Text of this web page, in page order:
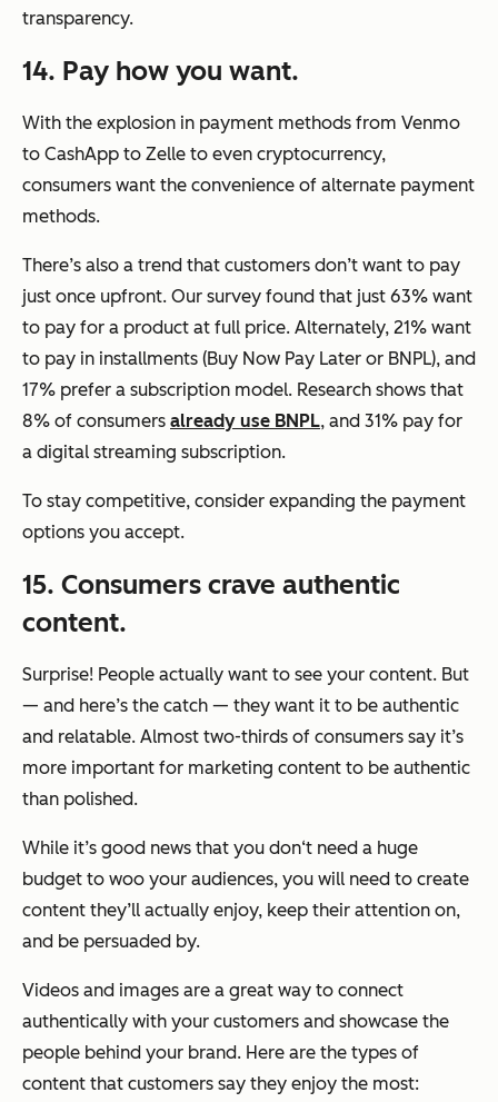
transparency.
14. Pay how you want.
With the explosion in payment methods from Venmo
to CashApp to Zelle to even cryptocurrency,
consumers want the convenience of alternate payment
methods.
There’s also a trend that customers don’t want to pay
just once upfront. Our survey found that just 63% want
to pay for a product at full price. Alternately, 21% want
to pay in installments (Buy Now Pay Later or BNPL), and
17% prefer a subscription model. Research shows that
8% of consumers already use BNPL, and 31% pay for
a digital streaming subscription.
To stay competitive, consider expanding the payment
options you accept.
15. Consumers crave authentic
content.
Surprise! People actually want to see your content. But
— and here’s the catch — they want it to be authentic
and relatable. Almost two-thirds of consumers say it’s
more important for marketing content to be authentic
than polished.
While it’s good news that you don‘t need a huge
budget to woo your audiences, you will need to create
content they’ll actually enjoy, keep their attention on,
and be persuaded by.
Videos and images are a great way to connect
authentically with your customers and showcase the
people behind your brand. Here are the types of
content that customers say they enjoy the most: